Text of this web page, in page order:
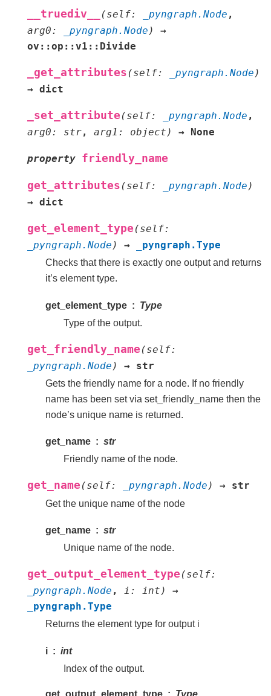
__truediv__ (self: _pyngraph.Node ,
arg0: _pyngraph.Node)
→
ov::op::v1::Divide
_get_attributes (self: _pyngraph.Node)
→ dict
_set_attribute (self: _pyngraph.Node ,
arg0: str, arg1 : object) → None
property friendly_name
get_attributes (self: _pyngraph.Node)
→ dict
get_element_type (self:
_pyngraph.Node) → _pyngraph.Type
Checks that there is exactly one output and returns
it’s element type.
get_element_type
Type
Type of the output.
get_friendly_name (self:
_pyngraph.Node ) → str
Gets the friendly name for a node. If no friendly
name has been set via set_friendly_name then the
node’s unique name is returned.
get_name
str
Friendly name of the node.
get_name (self: _pyngraph.Node) → str
Get the unique name of the node
get_name
str
Unique name of the node.
get_output_element_type (self:
_pyngraph.Node , i : int)
→
_pyngraph.Type
Returns the element type for output i
i
int
Index of the output.
get_output_element_type Type